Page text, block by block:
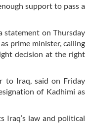
support to pass a
statement on Thursday
prime minister, calling
decision at the right
to Iraq, said on Friday
of Kadhimi as
Iraq’s law and political